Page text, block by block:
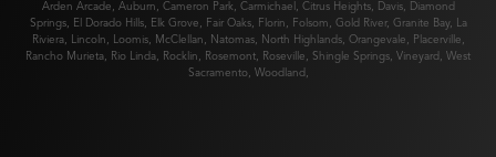
Arden Arcade , Auburn , Cameron Park, Carmichael , Citrus Heights, Davis, Diamond
Springs, El Dorado Hills, Elk Grove , Fair Oaks, Florin , Folsom , Gold River, Granite Bay, La
Riviera, Lincoln , Loomis, McClellan , Natomas, North Highlands, Orangevale , Placerville ,
Rancho Murieta, Rio Linda, Rocklin , Rosemont, Roseville , Shingle Springs, Vineyard , West
Sacramento, Woodland ,